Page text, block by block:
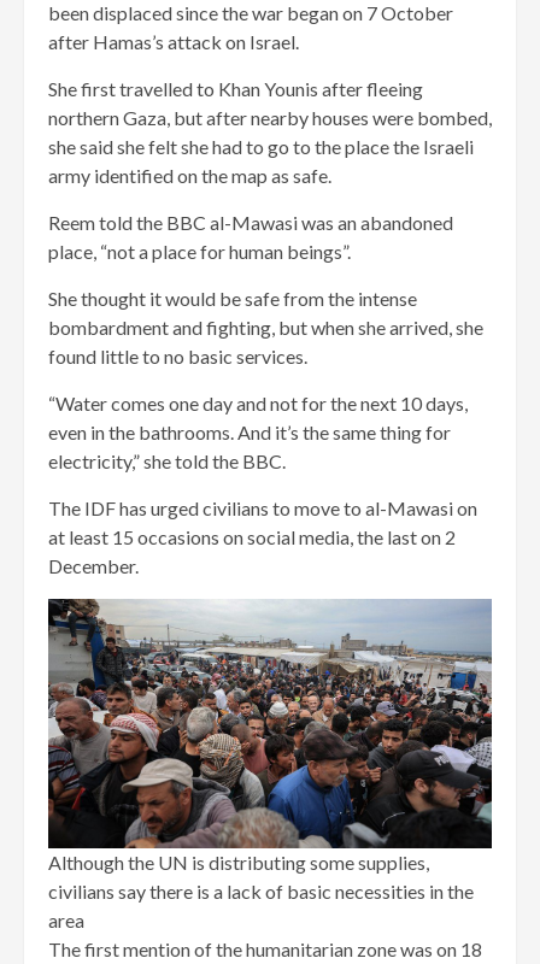
been displaced since the war began on 7 October
after Hamas’s attack on Israel.
She first travelled to Khan Younis after fleeing
northern Gaza, but after nearby houses were bombed,
she said she felt she had to go to the place the Israeli
army identified on the map as safe.
Reem told the BBC al-Mawasi was an abandoned
place, “not a place for human beings”.
She thought it would be safe from the intense
bombardment and fighting, but when she arrived, she
found little to no basic services.
“Water comes one day and not for the next 10 days,
even in the bathrooms. And it’s the same thing for
electricity,” she told the BBC.
The IDF has urged civilians to move to al-Mawasi on
at least 15 occasions on social media, the last on 2
December.
Although the UN is distributing some supplies,
civilians say there is a lack of basic necessities in the
area
The first mention of the humanitarian zone was on 18